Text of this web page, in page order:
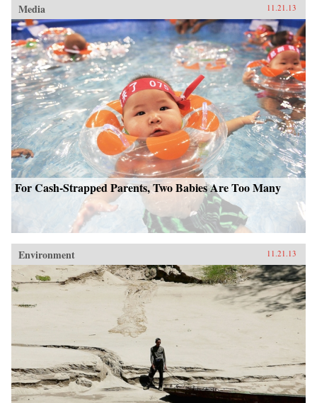
Media 11.21.13
For Cash-Strapped Parents, Two Babies Are Too Many
Environment 11.21.13